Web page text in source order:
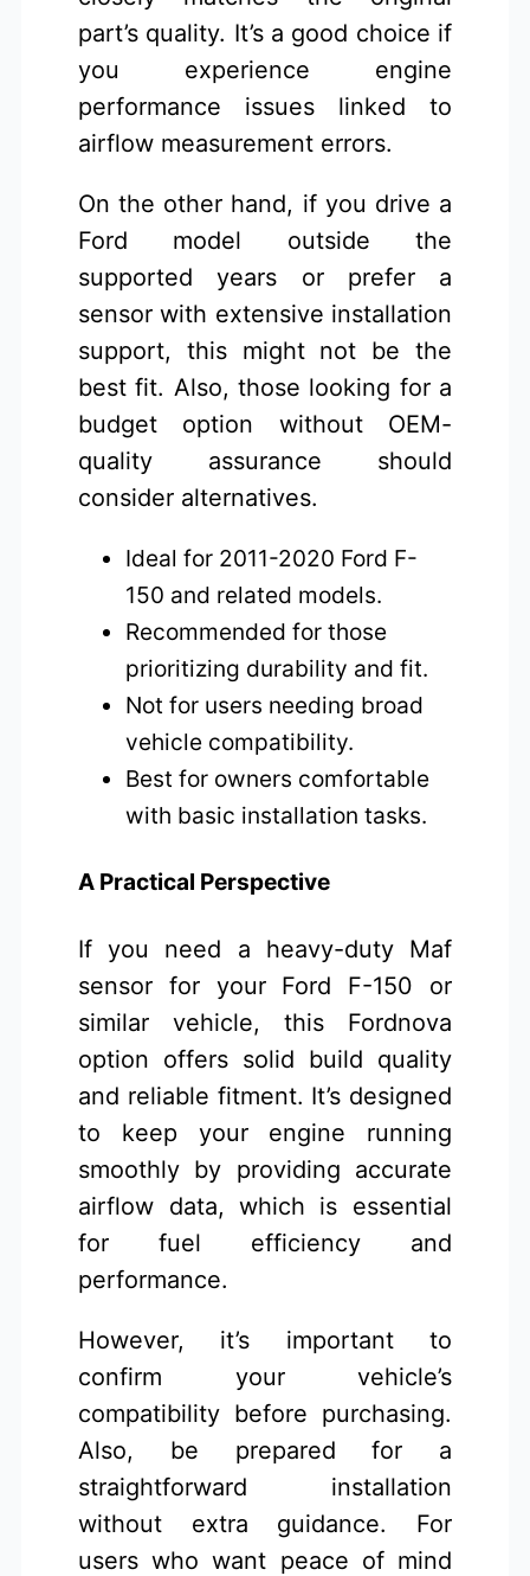
part’s quality. It’s a good choice if
you experience engine
performance issues linked to
airflow measurement errors.
On the other hand, if you drive a
Ford model outside the
supported years or prefer a
sensor with extensive installation
support, this might not be the
best fit. Also, those looking for a
budget option without OEM-
quality assurance should
consider alternatives.
Ideal for 2011-2020 Ford F-
150 and related models.
Recommended for those
prioritizing durability and fit.
Not for users needing broad
vehicle compatibility.
Best for owners comfortable
with basic installation tasks.
A Practical Perspective
If you need a heavy-duty Maf
sensor for your Ford F-150 or
similar vehicle, this Fordnova
option offers solid build quality
and reliable fitment. It’s designed
to keep your engine running
smoothly by providing accurate
airflow data, which is essential
for fuel efficiency and
performance.
However, it’s important to
confirm your vehicle’s
compatibility before purchasing.
Also, be prepared for a
straightforward installation
without extra guidance. For
users who want peace of mind